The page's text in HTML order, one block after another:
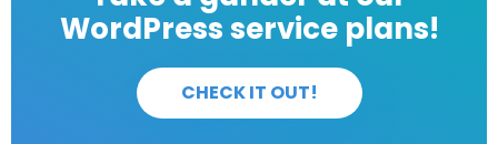
WordPress service plans!
CHECK IT OUT!